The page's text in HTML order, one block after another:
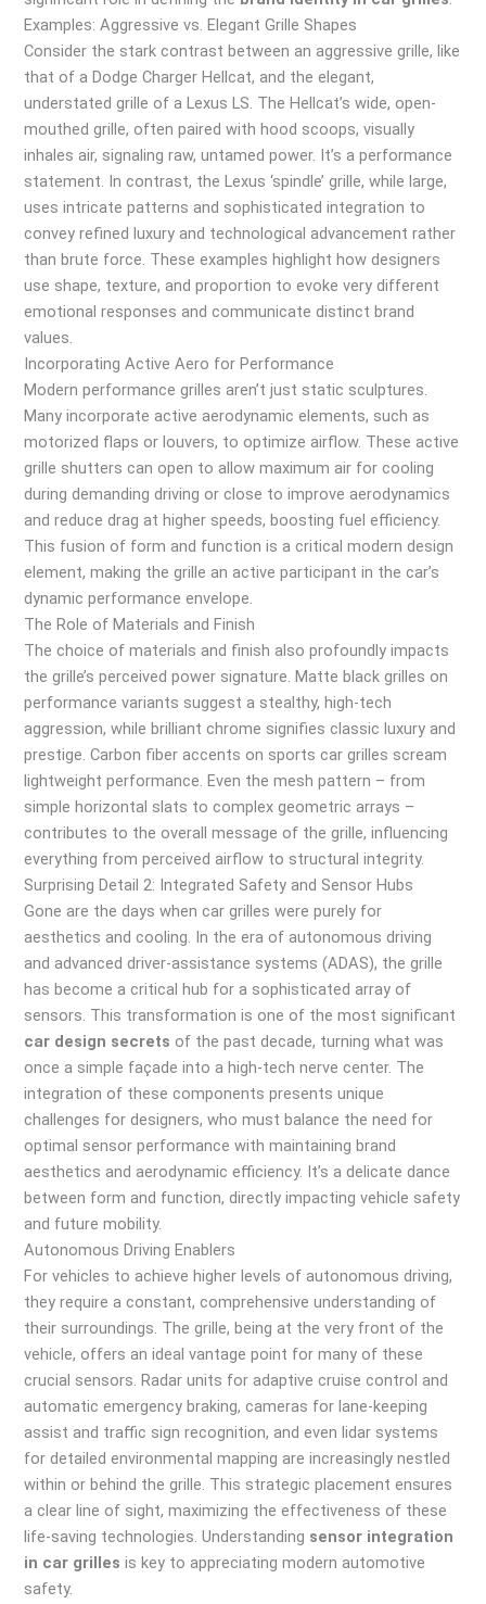
Examples: Aggressive vs. Elegant Grille Shapes
Consider the stark contrast between an aggressive grille, like
that of a Dodge Charger Hellcat, and the elegant,
understated grille of a Lexus LS. The Hellcat’s wide, open-
mouthed grille, often paired with hood scoops, visually
inhales air, signaling raw, untamed power. It’s a performance
statement. In contrast, the Lexus ‘spindle’ grille, while large,
uses intricate patterns and sophisticated integration to
convey refined luxury and technological advancement rather
than brute force. These examples highlight how designers
use shape, texture, and proportion to evoke very different
emotional responses and communicate distinct brand
values.
Incorporating Active Aero for Performance
Modern performance grilles aren’t just static sculptures.
Many incorporate active aerodynamic elements, such as
motorized flaps or louvers, to optimize airflow. These active
grille shutters can open to allow maximum air for cooling
during demanding driving or close to improve aerodynamics
and reduce drag at higher speeds, boosting fuel efficiency.
This fusion of form and function is a critical modern design
element, making the grille an active participant in the car’s
dynamic performance envelope.
The Role of Materials and Finish
The choice of materials and finish also profoundly impacts
the grille’s perceived power signature. Matte black grilles on
performance variants suggest a stealthy, high-tech
aggression, while brilliant chrome signifies classic luxury and
prestige. Carbon fiber accents on sports car grilles scream
lightweight performance. Even the mesh pattern – from
simple horizontal slats to complex geometric arrays –
contributes to the overall message of the grille, influencing
everything from perceived airflow to structural integrity.
Surprising Detail 2: Integrated Safety and Sensor Hubs
Gone are the days when car grilles were purely for
aesthetics and cooling. In the era of autonomous driving
and advanced driver-assistance systems (ADAS), the grille
has become a critical hub for a sophisticated array of
sensors. This transformation is one of the most significant
car design secrets of the past decade, turning what was
once a simple façade into a high-tech nerve center. The
integration of these components presents unique
challenges for designers, who must balance the need for
optimal sensor performance with maintaining brand
aesthetics and aerodynamic efficiency. It’s a delicate dance
between form and function, directly impacting vehicle safety
and future mobility.
Autonomous Driving Enablers
For vehicles to achieve higher levels of autonomous driving,
they require a constant, comprehensive understanding of
their surroundings. The grille, being at the very front of the
vehicle, offers an ideal vantage point for many of these
crucial sensors. Radar units for adaptive cruise control and
automatic emergency braking, cameras for lane-keeping
assist and traffic sign recognition, and even lidar systems
for detailed environmental mapping are increasingly nestled
within or behind the grille. This strategic placement ensures
a clear line of sight, maximizing the effectiveness of these
life-saving technologies. Understanding sensor integration
in car grilles is key to appreciating modern automotive
safety.